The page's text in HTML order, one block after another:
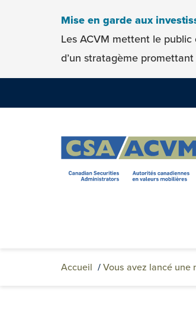
Skip to contentMise en garde aux
Les ACVM mettent le
d’un stratagème
Accueil /Vous avez lancé une